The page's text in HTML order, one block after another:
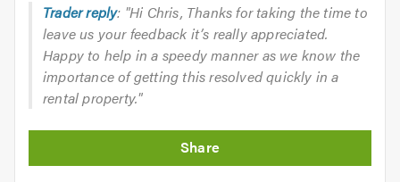
Trader reply: "Hi Chris, Thanks for taking the time to
leave us your feedback it’s really appreciated.
Happy to help in a speedy manner as we know the
importance of getting this resolved quickly in a
rental property."